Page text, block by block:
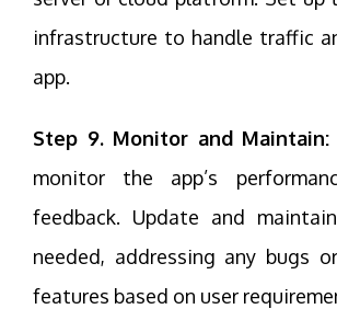
infrastructure to handle traffic
app.
Step 9. Monitor and Maintain:
monitor the app’s
feedback. Update and
needed, addressing any bugs
features based on user